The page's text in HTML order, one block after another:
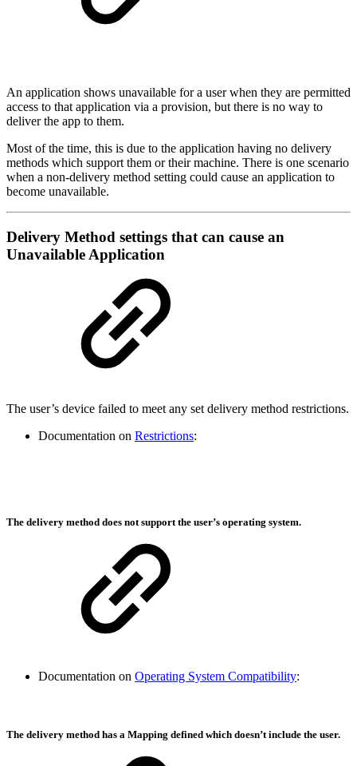
An application shows unavailable for a user when they are permitted
access to that application via a provision, but there is no way to
deliver the app to them.
Most of the time, this is due to the application having no delivery
methods which support them or their machine. There is one scenario
when a non-delivery method setting could cause an application to
become unavailable.
Delivery Method settings that can cause an
Unavailable Application
The user’s device failed to meet any set delivery method restrictions.
Documentation on Restrictions:
The delivery method does not support the user’s operating system.
Documentation on Operating System Compatibility:
The delivery method has a Mapping defined which doesn’t include the user.